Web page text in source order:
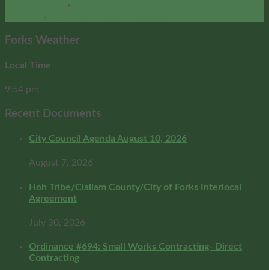
Forks Weather
Local Time
9:54 pm
Recent Documents
City Council Agenda August 10, 2026
August 7, 2026
Hoh Tribe/Clallam County/City of Forks Interlocal
Agreement
July 30, 2026
Ordinance #694: Small Works Contracting- Direct
Contracting